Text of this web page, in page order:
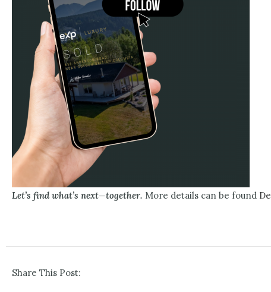
Let’s find what’s next—together. More details can be found
Share This Post: